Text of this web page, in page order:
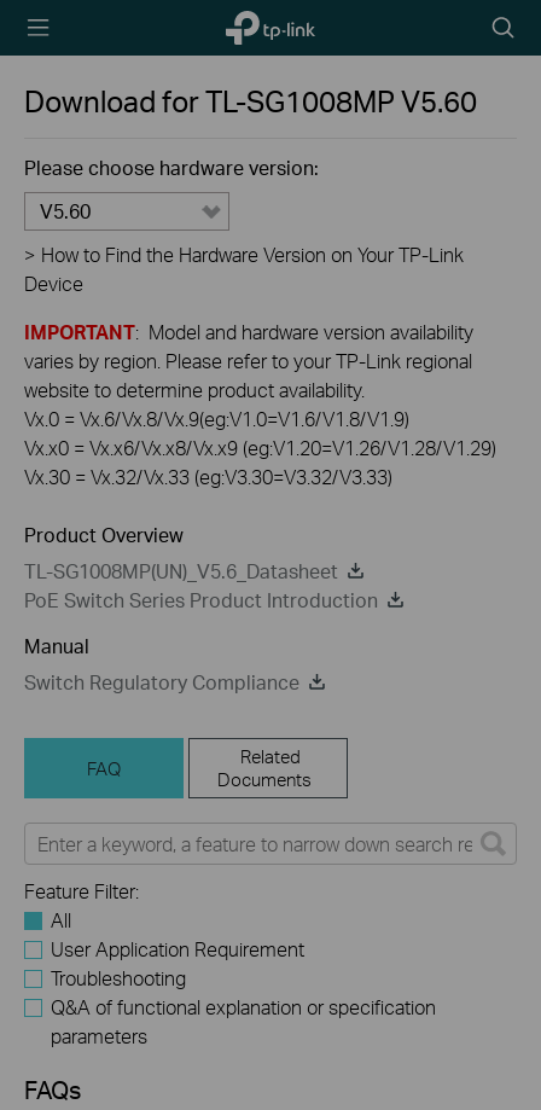
TP-Link,
Reliably
icon
Download forTL-SG1008MPV5.60
Please choose hardware version:
V5.60
> How to Find the Hardware Version on Your TP-Link
Device
IMPORTANT: Model and hardware version availability
varies by region. Please refer to your TP-Link regional
website to determine product availability.
Vx.0 = Vx.6/Vx.8/Vx.9(eg:V1.0=V1.6/V1.8/V1.9)
Vx.x0 = Vx.x6/Vx.x8/Vx.x9 (eg:V1.20=V1.26/V1.28/V1.29)
Vx.30 = Vx.32/Vx.33 (eg:V3.30=V3.32/V3.33)
Product Overview
TL-SG1008MP(UN)_V5.6_Datasheet
PoE Switch Series Product Introduction
Manual
Switch Regulatory Compliance
FAQ
Related
Documents
Feature Filter:
All
User Application Requirement
Troubleshooting
Q&A of functional explanation or specification
parameters
FAQs